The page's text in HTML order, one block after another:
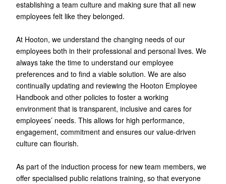
establishing a team culture and making sure that all new
employees felt like they belonged.
At Hooton, we understand the changing needs of our
employees both in their professional and personal lives. We
always take the time to understand our employee
preferences and to find a viable solution. We are also
continually updating and reviewing the Hooton Employee
Handbook and other policies to foster a working
environment that is transparent, inclusive and cares for
employees’ needs. This allows for high performance,
engagement, commitment and ensures our value-driven
culture can flourish.
As part of the induction process for new team members, we
offer specialised public relations training, so that everyone